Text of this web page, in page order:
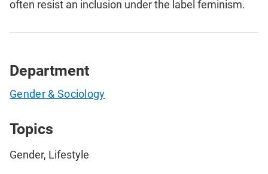
often resist an inclusion under the label feminism.
Department
Gender & Sociology
Topics
Gender, Lifestyle